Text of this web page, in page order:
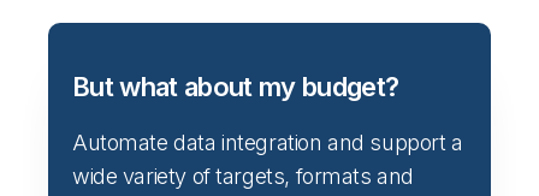
But what about my budget?
Automate data integration and support a
wide variety of targets, formats and